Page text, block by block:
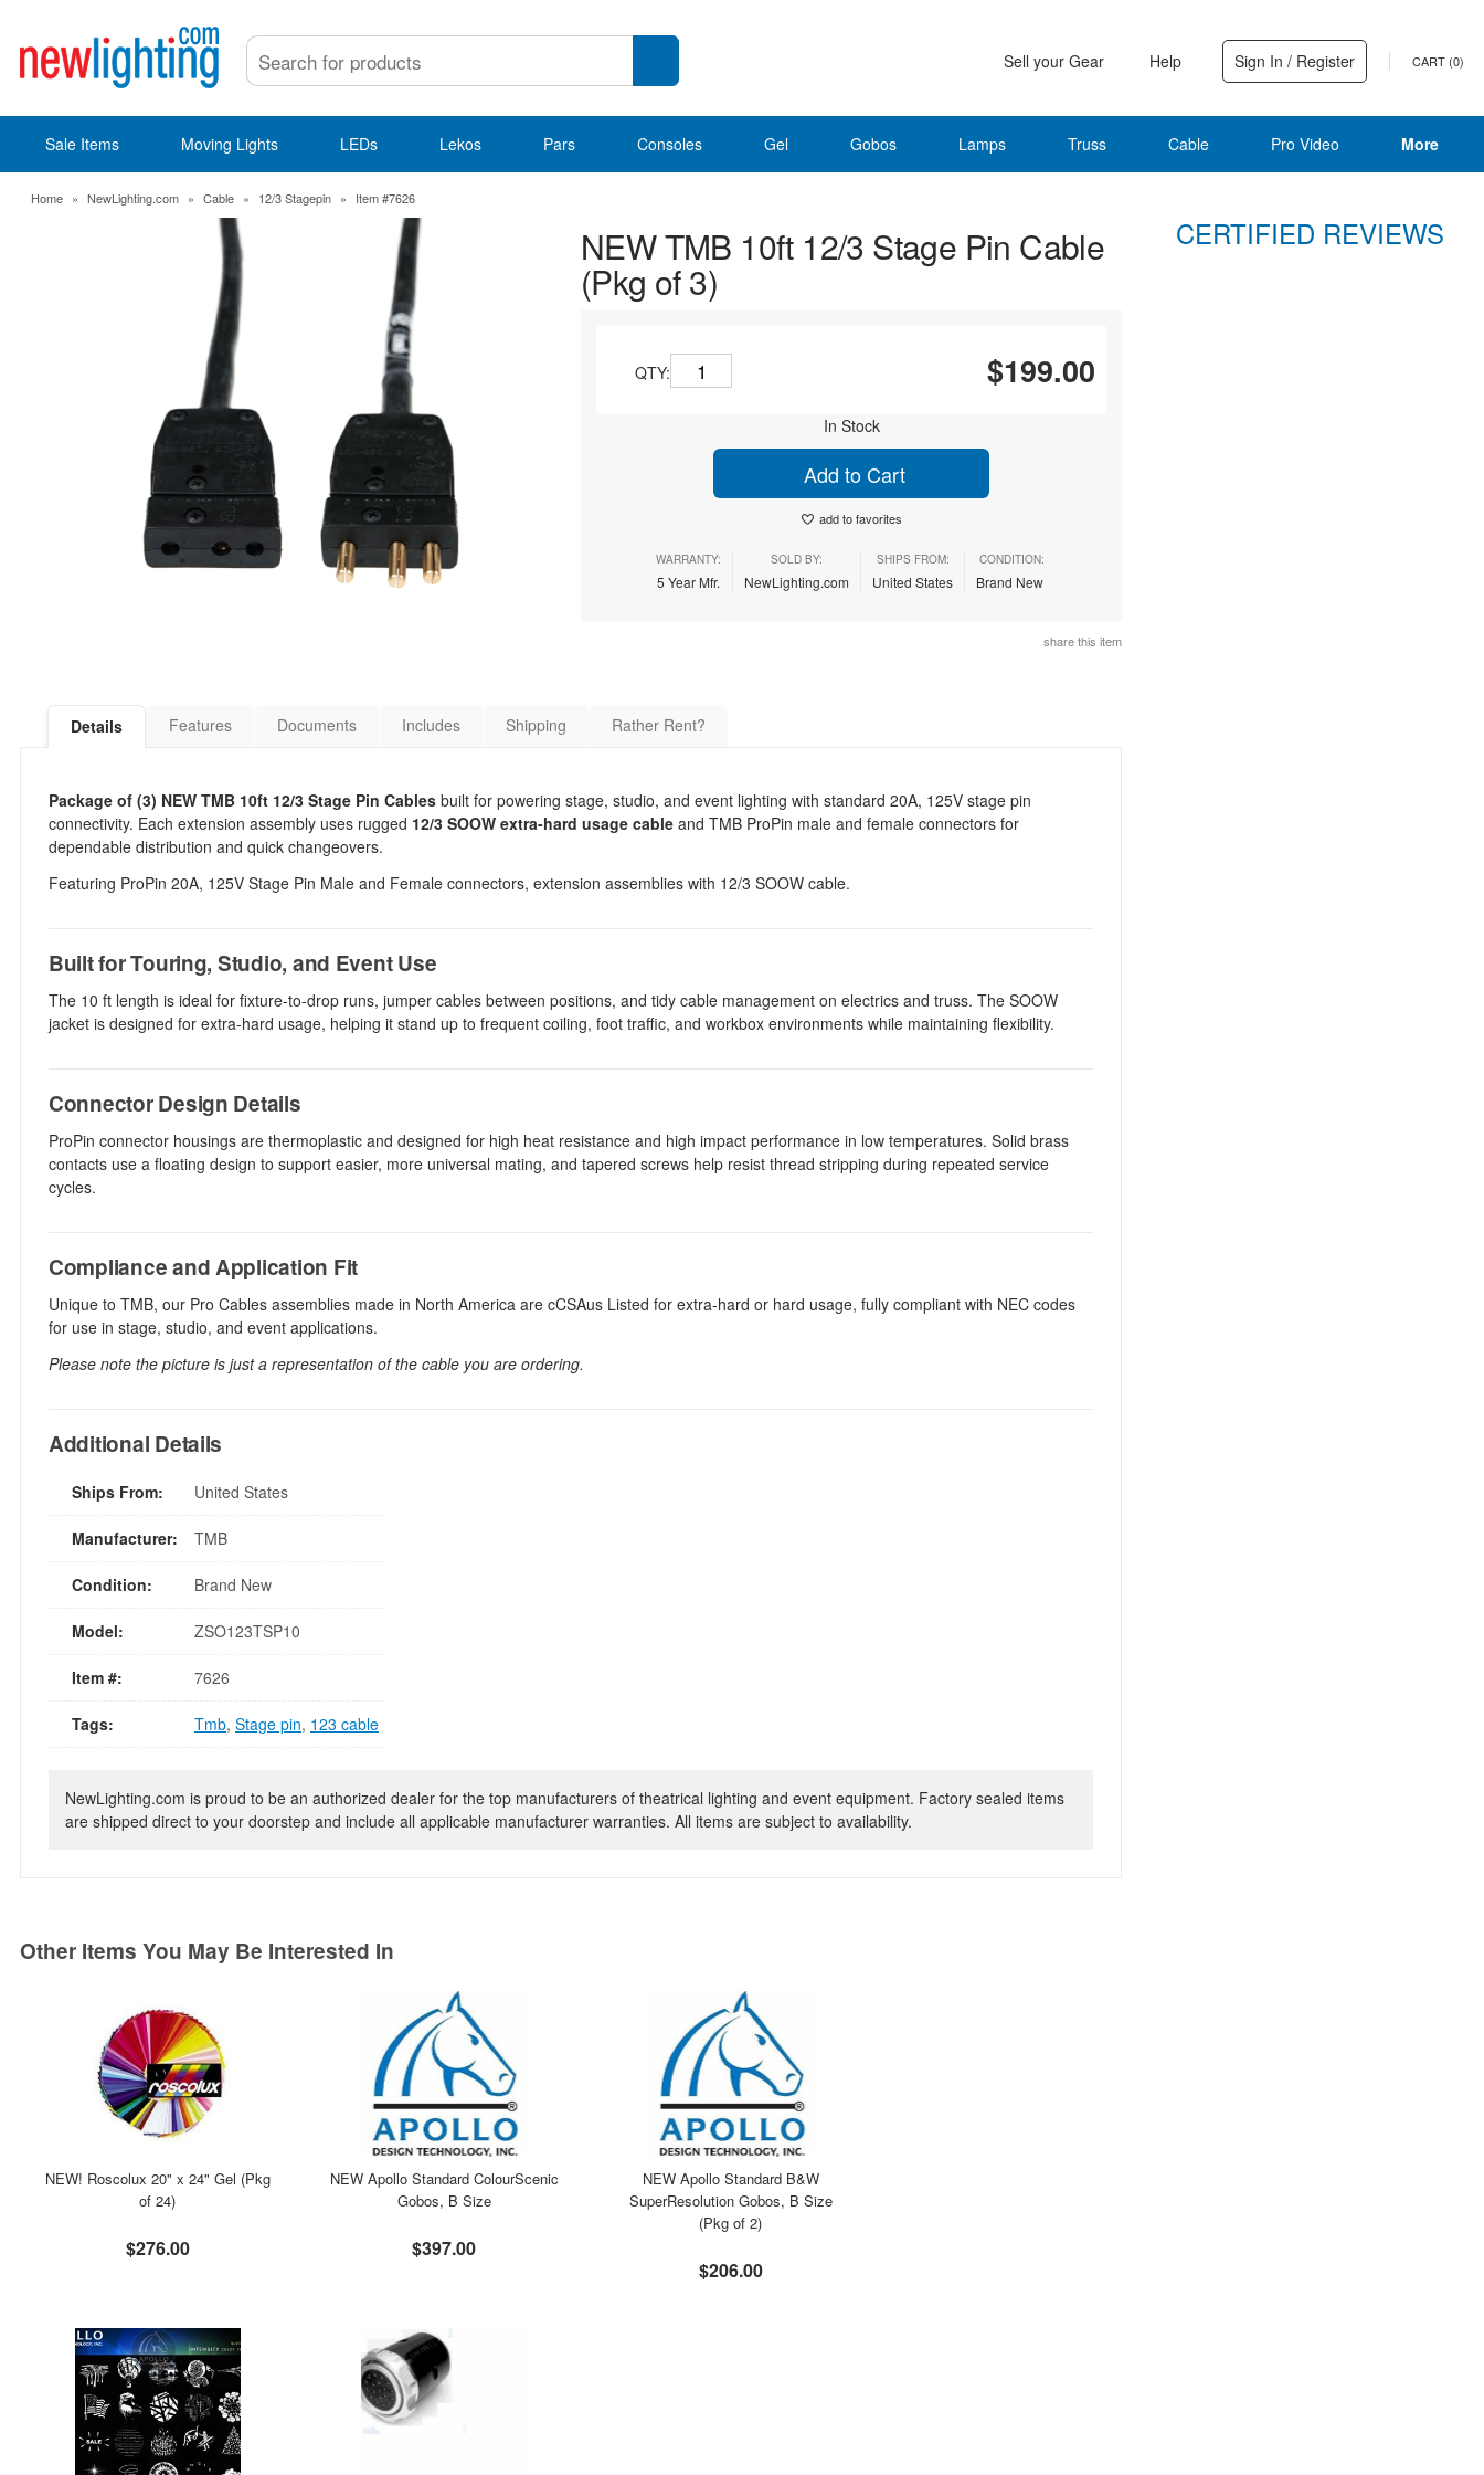
Sell your Gear Help Sign In / Register CART (0)
Sale Items Moving Lights LEDs Lekos Pars Consoles Gel Gobos Lamps Truss Cable Pro Video More
Home » NewLighting.com » Cable » 12/3 Stagepin » Item #7626
NEW TMB 10ft 12/3 Stage Pin Cable
(Pkg of 3)
QTY: $199.00
In Stock
Add to Cart
add to favorites
WARRANTY:
5 Year Mfr.
SOLD BY:
NewLighting.com
SHIPS FROM:
United States
CONDITION:
Brand New
share this item
Details Features Documents Includes Shipping Rather Rent?
Package of (3) NEW TMB 10ft 12/3 Stage Pin Cables built for powering stage, studio, and event lighting with standard 20A, 125V stage pin
connectivity. Each extension assembly uses rugged 12/3 SOOW extra-hard usage cable and TMB ProPin male and female connectors for
dependable distribution and quick changeovers.
Featuring ProPin 20A, 125V Stage Pin Male and Female connectors, extension assemblies with 12/3 SOOW cable.
Built for Touring, Studio, and Event Use
The 10 ft length is ideal for fixture-to-drop runs, jumper cables between positions, and tidy cable management on electrics and truss. The SOOW
jacket is designed for extra-hard usage, helping it stand up to frequent coiling, foot traffic, and workbox environments while maintaining flexibility.
Connector Design Details
ProPin connector housings are thermoplastic and designed for high heat resistance and high impact performance in low temperatures. Solid brass
contacts use a floating design to support easier, more universal mating, and tapered screws help resist thread stripping during repeated service
cycles.
Compliance and Application Fit
Unique to TMB, our Pro Cables assemblies made in North America are cCSAus Listed for extra-hard or hard usage, fully compliant with NEC codes
for use in stage, studio, and event applications.
Please note the picture is just a representation of the cable you are ordering.
Additional Details
Ships From: United States
Manufacturer: TMB
Condition: Brand New
Model: ZSO123TSP10
Item #: 7626
Tags: Tmb, Stage pin, 123 cable
NewLighting.com is proud to be an authorized dealer for the top manufacturers of theatrical lighting and event equipment. Factory sealed items
are shipped direct to your doorstep and include all applicable manufacturer warranties. All items are subject to availability.
Other Items You May Be Interested In
NEW! Roscolux 20" x 24" Gel (Pkg
of 24)
$276.00
NEW Apollo Standard ColourScenic
Gobos, B Size
$397.00
NEW Apollo Standard B&W
SuperResolution Gobos, B Size
(Pkg of 2)
$206.00
CERTIFIED REVIEWS